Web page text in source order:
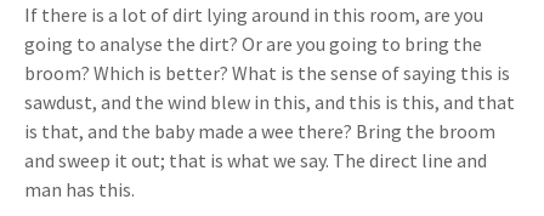
If there is a lot of dirt lying around in this room, are you
going to analyse the dirt? Or are you going to bring the
broom? Which is better? What is the sense of saying this is
sawdust, and the wind blew in this, and this is this, and that
is that, and the baby made a wee there? Bring the broom
and sweep it out; that is what we say. The direct line and
man has this.